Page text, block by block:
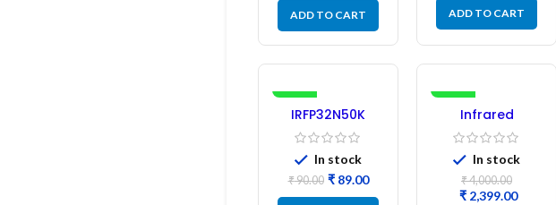
ADD TO CART ADD TO CART
-1%
IRFP32N50K
MOSFET –
Refurbished
In stock
₹90.00 ₹89.00
-40%
Infrared
Induction
Cooktop 2200W
– Fast Heating
Electric Infrared
Induction Stove
In stock
₹4,000.00
₹ 2,399.00